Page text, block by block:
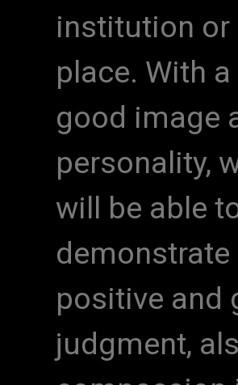
institution or
place. With a
good image
personality,
will be able
demonstrate
positive and
judgment,